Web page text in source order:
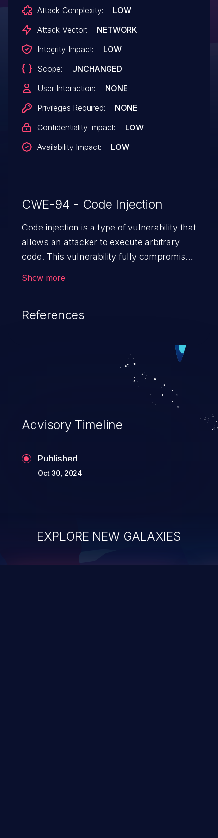
action that does not properly validate a
value before running do_shortcode. This
attackers to execute arbitrary shortcodes.
Attack Complexity:
LOW
Attack Vector:
NETWORK
Integrity Impact:
LOW
Scope:
UNCHANGED
User Interaction:
NONE
Privileges Required:
NONE
Confidentiality Impact:
LOW
Availability Impact:
LOW
CWE-94 - Code Injection
Code injection is a type of vulnerability that
allows an attacker to execute arbitrary
code. This vulnerability fully compromises
manipulation of data, denial of service
command injection in the fact that it is
limited by the functionality of the injected
language (e.g. PHP), as opposed to
command injection, which leverages
existing code to execute commands,
Show more
References
Advisory Timeline
Published
Oct 30, 2024
EXPLORE NEW GALAXIES